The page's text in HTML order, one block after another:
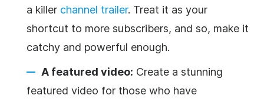
a killer channel trailer. Treat it as your
shortcut to more subscribers, and so, make it
catchy and powerful enough.
A featured video: Create a stunning
featured video for those who have